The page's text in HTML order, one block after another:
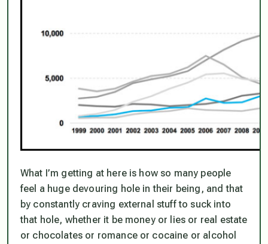
What I’m getting at here is how so many people
feel a huge devouring hole in their being, and that
by constantly craving external stuff to suck into
that hole, whether it be money or lies or real estate
or chocolates or romance or cocaine or alcohol